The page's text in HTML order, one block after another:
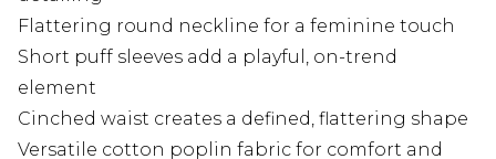
Flattering round neckline for a feminine touch
Short puff sleeves add a playful, on-trend
element
Cinched waist creates a defined, flattering shape
Versatile cotton poplin fabric for comfort and